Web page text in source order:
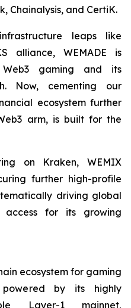
Chainalysis, and CertiK.
leaps like
alliance, WEMADE is
gaming and its
Now, cementing our
ecosystem further
arm, is built for the
on Kraken, WEMIX
further high-profile
driving global
access for its growing
ecosystem for gaming
by its highly
Layer-1 mainnet,